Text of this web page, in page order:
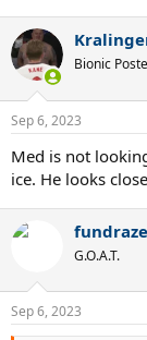
Bionic
Sep 6, 2023
Med is not
ice. He looks
G.O.A.T.
Sep 6, 2023